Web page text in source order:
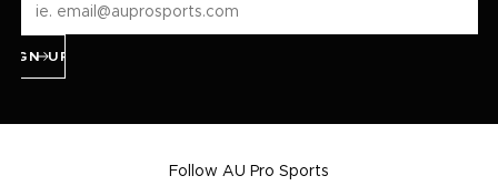
UP
Follow AU Pro Sports